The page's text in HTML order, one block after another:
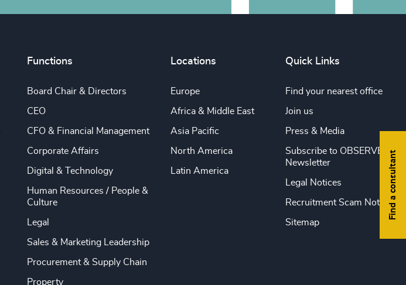
Find a consultant
Functions
Board Chair & Directors
CEO
CFO & Financial Management
Corporate Affairs
Digital & Technology
Human Resources / People &
Culture
Legal
Sales & Marketing Leadership
Procurement & Supply Chain
Property
Locations
Europe
Africa & Middle East
Asia Pacific
North America
Latin America
Quick Links
Find your nearest office
Join us
Press & Media
Subscribe to OBSERVE
Newsletter
Legal Notices
Recruitment Scam Notice
Sitemap